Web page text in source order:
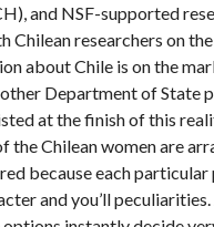
and NSF-supported
Chilean researchers on
about Chile is on the
Department of State
at the finish of this
the Chilean women are
because each particular
and you’ll